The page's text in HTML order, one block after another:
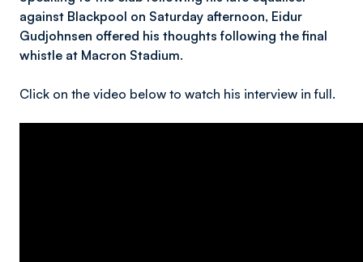
against Blackpool on Saturday afternoon, Eidur
Gudjohnsen offered his thoughts following the final
whistle at Macron Stadium.
Click on the video below to watch his interview in full.